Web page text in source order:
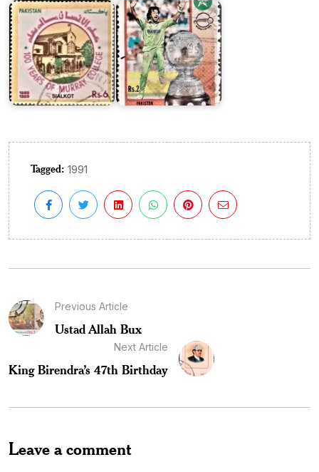
Tagged: 1991
Previous Article
Ustad Allah Bux
Next Article
King Birendra’s 47th Birthday
Leave a comment